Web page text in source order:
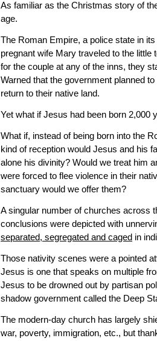
As familiar as the Christmas story of
age.
The Roman Empire, a police state in
pregnant wife Mary traveled to the
for the couple at any of the inns, they
Warned that the government planned
return to their native land.
Yet what if Jesus had been born 2,000
What if, instead of being born into the
kind of reception would Jesus and his
alone his divinity? Would we treat him
were forced to flee violence in their
sanctuary would we offer them?
A singular number of churches across
conclusions were depicted with
separated, segregated and caged in
Those nativity scenes were a pointed
Jesus is one that speaks on multiple
Jesus to be drowned out by partisan
shadow government called the Deep
The modern-day church has largely
war, poverty, immigration, etc., but